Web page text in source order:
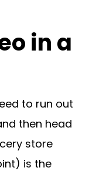
in a
to run out
then head
store
is the